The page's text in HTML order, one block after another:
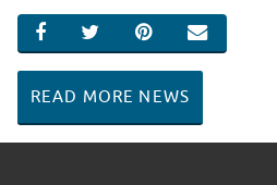
SHARE ON FACEBOOK
SHARE ON TWITTER
SHARE ON
EMAIL
READ MORE NEWS